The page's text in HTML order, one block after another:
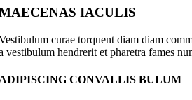
IACULIS
curae torquent diam diam
vestibulum hendrerit et pharetra fames
CONVALLIS BULUM